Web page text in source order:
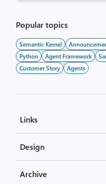
Popular topics
Semantic Kernel
Python
Agent Framework
Customer Story
Agents
Links
Design
Archive